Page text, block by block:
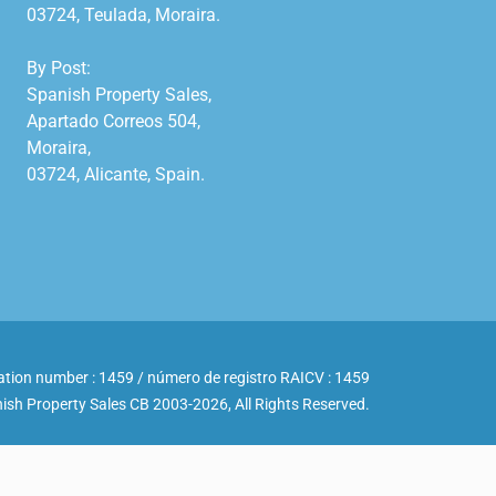
03724, Teulada, Moraira.
By Post:
Spanish Property Sales,
Apartado Correos 504,
Moraira,
03724, Alicante, Spain.
number : 1459 / número de registro RAICV : 1459
Property Sales CB 2003-2026, All Rights Reserved.